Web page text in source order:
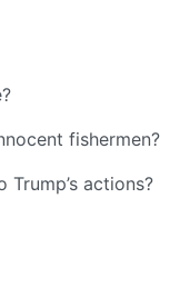
fishermen?
actions?